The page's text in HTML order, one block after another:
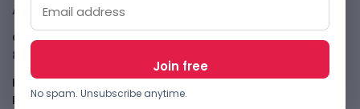
August 8, 2026
OpenAI Slows Astra After Critical Cyber Warning August
8, 2026
Kenya Crypto Firms Move Toward Licences Under VASP
Rules August 7, 2026
No spam. Unsubscribe anytime.